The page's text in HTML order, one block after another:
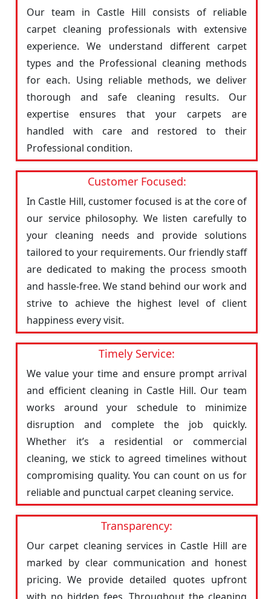
Our team in Castle Hill consists of reliable
carpet cleaning professionals with extensive
experience. We understand different carpet
types and the Professional cleaning methods
for each. Using reliable methods, we deliver
thorough and safe cleaning results. Our
expertise ensures that your carpets are
handled with care and restored to their
Professional condition.
Customer Focused:
In Castle Hill, customer focused is at the core of
our service philosophy. We listen carefully to
your cleaning needs and provide solutions
tailored to your requirements. Our friendly staff
are dedicated to making the process smooth
and hassle-free. We stand behind our work and
strive to achieve the highest level of client
happiness every visit.
Timely Service:
We value your time and ensure prompt arrival
and efficient cleaning in Castle Hill. Our team
works around your schedule to minimize
disruption and complete the job quickly.
Whether it’s a residential or commercial
cleaning, we stick to agreed timelines without
compromising quality. You can count on us for
reliable and punctual carpet cleaning service.
Transparency:
Our carpet cleaning services in Castle Hill are
marked by clear communication and honest
pricing. We provide detailed quotes upfront